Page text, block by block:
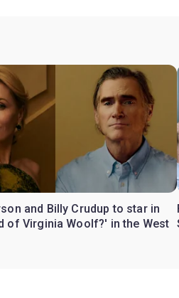
and Billy Crudup to star in
of Virginia Woolf?' in the West